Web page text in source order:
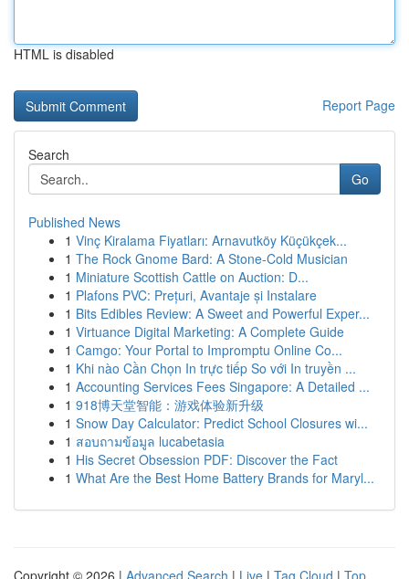
HTML is disabled
Report Page
Search
Go
Published News
1 Vinç Kiralama Fiyatları: Arnavutköy Küçükçek...
1 The Rock Gnome Bard: A Stone-Cold Musician
1 Miniature Scottish Cattle on Auction: D...
1 Plafons PVC: Prețuri, Avantaje și Instalare
1 Bits Edibles Review: A Sweet and Powerful Exper...
1 Virtuance Digital Marketing: A Complete Guide
1 Camgo: Your Portal to Impromptu Online Co...
1 Khi nào Cần Chọn In trực tiếp So với In truyền ...
1 Accounting Services Fees Singapore: A Detailed ...
1 918博天堂智能：游戏体验新升级
1 Snow Day Calculator: Predict School Closures wi...
1 สอบถามข้อมูล lucabetasia
1 His Secret Obsession PDF: Discover the Fact
1 What Are the Best Home Battery Brands for Maryl...
Copyright © 2026 | Advanced Search | Live | Tag Cloud | Top